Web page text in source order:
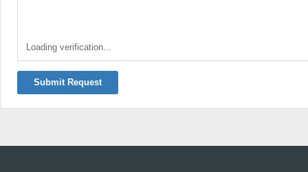
Loading verification...
Submit Request